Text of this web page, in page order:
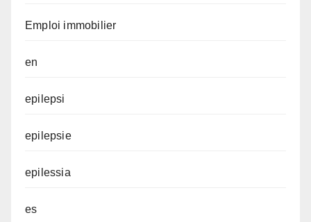
Emploi immobilier
en
epilepsi
epilepsie
epilessia
es